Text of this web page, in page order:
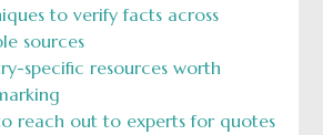
to verify facts across
sources
specific resources worth
reach out to experts for quotes